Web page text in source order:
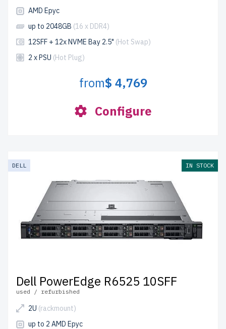
AMD Epyc
up to 2048GB (16 x DDR4)
12SFF + 12x NVME Bay 2.5" (Hot Swap)
2 x PSU (Hot Plug)
from$ 4,769
Configure
DELL IN STOCK
Dell PowerEdge R6525 10SFF
used / refurbished
2U (rackmount)
up to 2 AMD Epyc